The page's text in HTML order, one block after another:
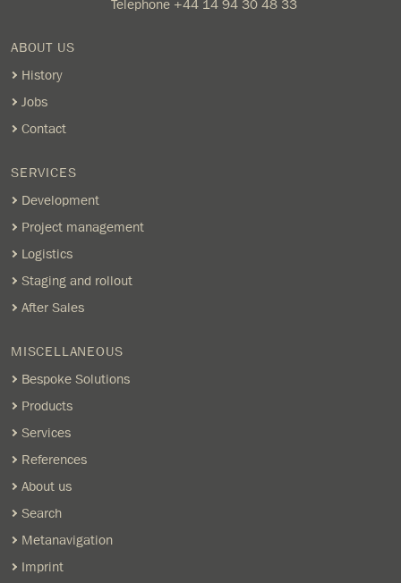
Telephone +44 14 94 30 48 33
ABOUT US
History
Jobs
Contact
SERVICES
Development
Project management
Logistics
Staging and rollout
After Sales
MISCELLANEOUS
Bespoke Solutions
Products
Services
References
About us
Search
Metanavigation
Imprint